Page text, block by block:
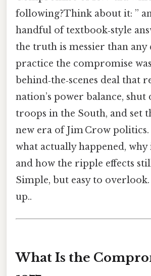
following?Think about it: ”
handful of textbook‑style
the truth is messier than any
practice the compromise
behind‑the‑scenes deal that
nation’s power balance,
troops in the South, and set
new era of Jim Crow politics.
what actually happened,
and how the ripple effects
Simple, but easy to
up..
What Is the